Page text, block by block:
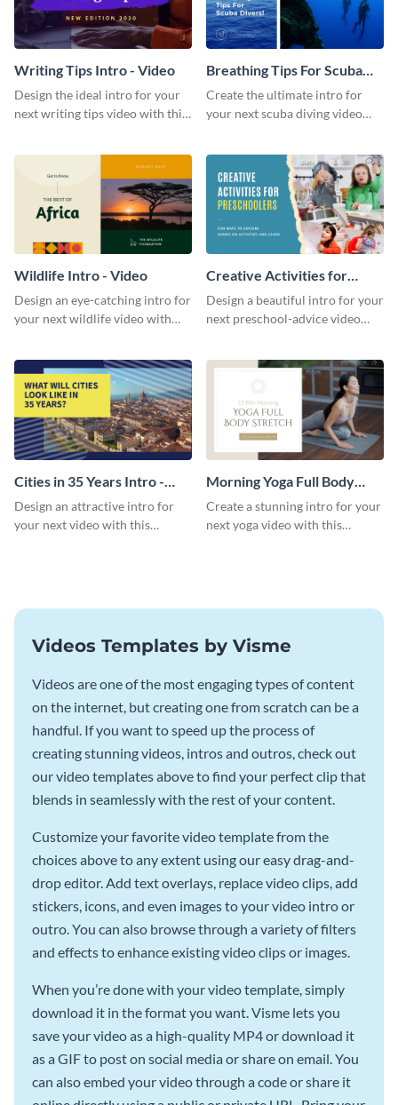
Writing Tips Intro - Video
Design the ideal intro for your
next writing tips video with this
Breathing Tips For Scuba
Divers Intro - Video
Create the ultimate intro for
your next scuba diving video
Wildlife Intro - Video
Design an eye-catching intro for
your next wildlife video with
Creative Activities for
Preschoolers Intro - Video
Design a beautiful intro for your
next preschool-advice video
Cities in 35 Years Intro -
Video
Design an attractive intro for
your next video with this
Morning Yoga Full Body
Stretch Intro - Video
Create a stunning intro for your
next yoga video with this
Videos Templates by Visme
Videos are one of the most engaging types of content
on the internet, but creating one from scratch can be a
handful. If you want to speed up the process of
creating stunning videos, intros and outros, check out
our video templates above to find your perfect clip that
blends in seamlessly with the rest of your content.
Customize your favorite video template from the
choices above to any extent using our easy drag-and-
drop editor. Add text overlays, replace video clips, add
stickers, icons, and even images to your video intro or
outro. You can also browse through a variety of filters
and effects to enhance existing video clips or images.
When you’re done with your video template, simply
download it in the format you want. Visme lets you
save your video as a high-quality MP4 or download it
as a GIF to post on social media or share on email. You
can also embed your video through a code or share it